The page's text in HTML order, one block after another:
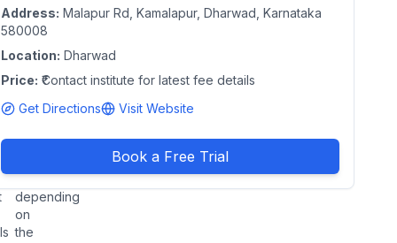
2–4
(varies
depending
on
the
Address: Malapur Rd, Kamalapur, Dharwad, Karnataka
580008
Location: Dharwad
Price: ₹Contact institute for latest fee details
Get Directions
Visit Website
Book a Free Trial